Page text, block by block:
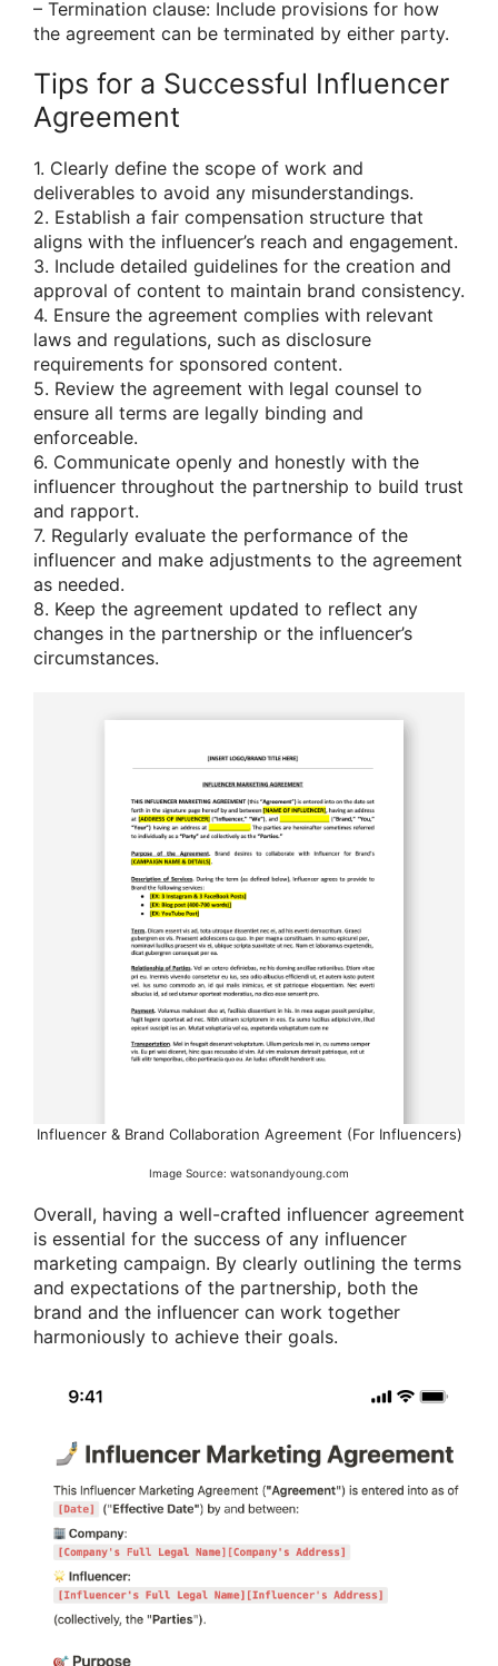
– Termination clause: Include provisions for how
the agreement can be terminated by either party.
Tips for a Successful Influencer
Agreement
1. Clearly define the scope of work and
deliverables to avoid any misunderstandings.
2. Establish a fair compensation structure that
aligns with the influencer’s reach and engagement.
3. Include detailed guidelines for the creation and
approval of content to maintain brand consistency.
4. Ensure the agreement complies with relevant
laws and regulations, such as disclosure
requirements for sponsored content.
5. Review the agreement with legal counsel to
ensure all terms are legally binding and
enforceable.
6. Communicate openly and honestly with the
influencer throughout the partnership to build trust
and rapport.
7. Regularly evaluate the performance of the
influencer and make adjustments to the agreement
as needed.
8. Keep the agreement updated to reflect any
changes in the partnership or the influencer’s
circumstances.
Influencer & Brand Collaboration Agreement (For Influencers)
Image Source: watsonandyoung.com
Overall, having a well-crafted influencer agreement
is essential for the success of any influencer
marketing campaign. By clearly outlining the terms
and expectations of the partnership, both the
brand and the influencer can work together
harmoniously to achieve their goals.